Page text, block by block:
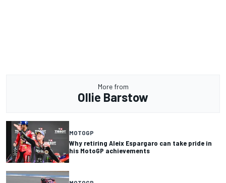
More from
Ollie Barstow
MOTOGP
Why retiring Aleix Espargaro can take pride in
his MotoGP achievements